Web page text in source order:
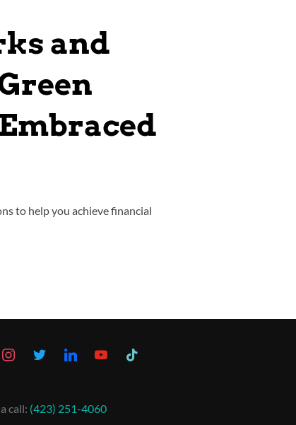
and
to help you achieve financial
call: (423) 251-4060